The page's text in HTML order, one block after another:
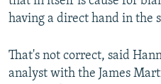
having a direct hand in the
That's not correct, said
analyst with the James